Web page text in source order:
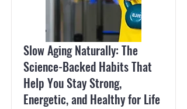
Slow Aging Naturally: The
Science-Backed Habits That
Help You Stay Strong,
Energetic, and Healthy for Life